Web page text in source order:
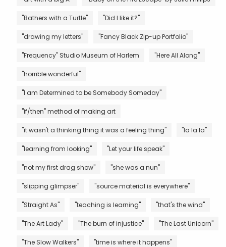
"Bathers with a Turtle" "Did I like it?"
"drawing my letters" "Fancy Black Zip-up Portfolio"
"Frequency" Studio Museum of Harlem "Here All Along"
"horrible wonderful"
"I am Determined to be Somebody Someday"
"if/then" method of making art
"it wasn't a thinking thing it was a feeling thing" "la la la"
"learning from looking" "Let your life speak"
"not my first drag show" "she was a nun"
"slipping glimpser" "source material is everywhere"
"Straight As" "teaching is learning" "that's the wind"
"The Art Lady" "The burn of injustice" "The Last Unicorn"
"The Slow Walkers" "time is where it happens"